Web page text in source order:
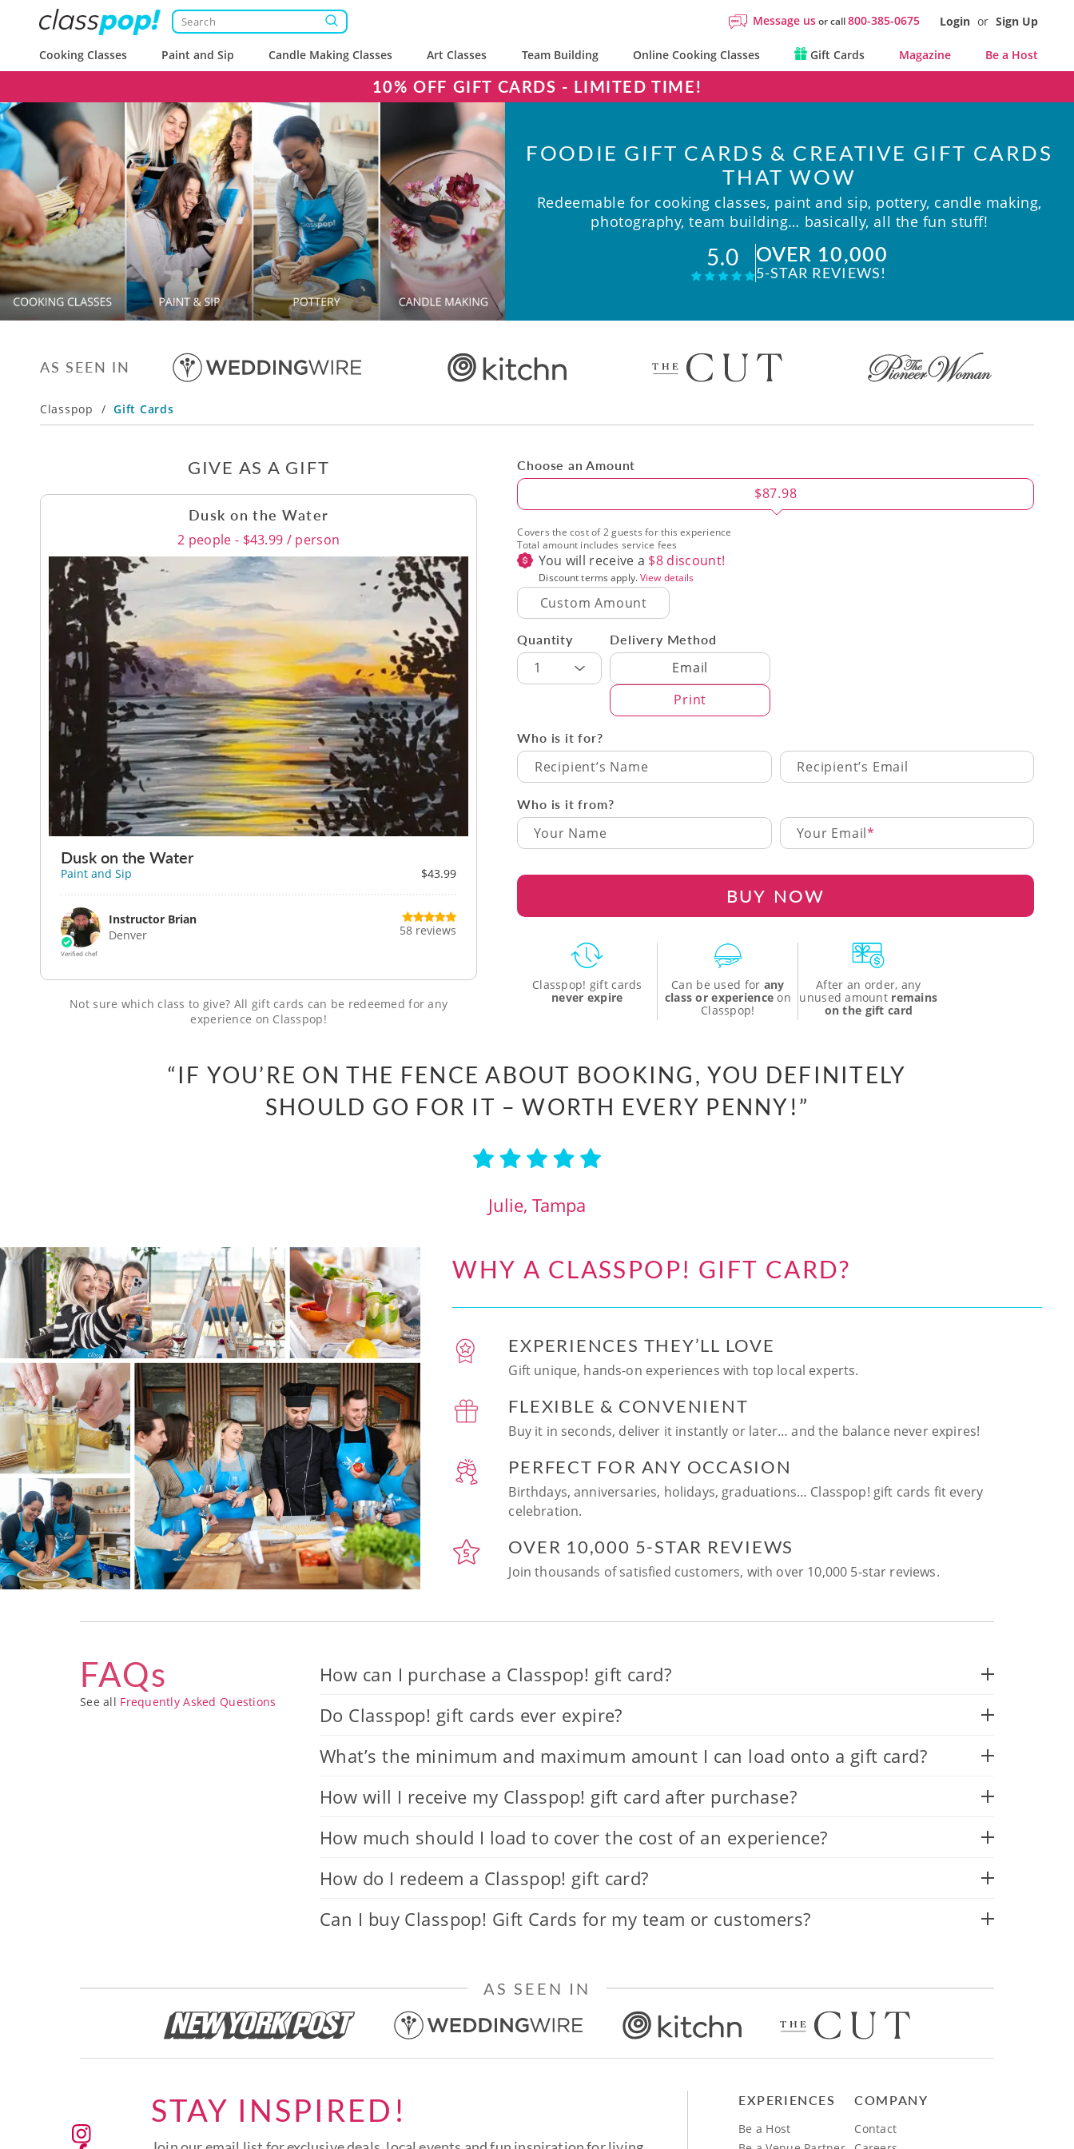
Message usor call800-385-0675 Login or Sign Up
Cooking Classes Paint and Sip Candle Making Classes Art Classes Team Building Online Cooking Classes Gift Cards Magazine Be a Host
10% OFF GIFT CARDS - LIMITED TIME!
FOODIE GIFT CARDS & CREATIVE GIFT CARDS
THAT WOW
Redeemable for cooking classes, paint and sip, pottery, candle making,
photography, team building… basically, all the fun stuff!
5.0 OVER 10,000
5-STAR REVIEWS!
AS SEEN IN
Classpop / Gift Cards
GIVE AS A GIFT
Dusk on the Water
2 people - $43.99 / person
Dusk on the Water
Paint and Sip $43.99
Verified chef
Instructor Brian
Denver
58 reviews
Not sure which class to give? All gift cards can be redeemed for any
experience on Classpop!
Choose an Amount
Amount $87.98
Covers the cost of 2 guests for this experience
Total amount includes service fees
You will receive a $8 discount!
Discount terms apply.View details
Delivery Method
Delivery Method
Email
Print
Quantity
1
Who is it for?
Recipient’s Name Recipient’s Email
Who is it from?
Your Email
BUY NOW
Classpop! gift cards
never expire
Can be used for any
class or experience on
Classpop!
After an order, any
unused amount remains
on the gift card
“IF YOU’RE ON THE FENCE ABOUT BOOKING, YOU DEFINITELY
SHOULD GO FOR IT – WORTH EVERY PENNY!”
Julie, Tampa
WHY A CLASSPOP! GIFT CARD?
EXPERIENCES THEY’LL LOVE
Gift unique, hands-on experiences with top local experts.
FLEXIBLE & CONVENIENT
Buy it in seconds, deliver it instantly or later… and the balance never expires!
PERFECT FOR ANY OCCASION
Birthdays, anniversaries, holidays, graduations… Classpop! gift cards fit every
celebration.
OVER 10,000 5-STAR REVIEWS
Join thousands of satisfied customers, with over 10,000 5-star reviews.
FAQs
See all Frequently Asked Questions
How can I purchase a Classpop! gift card?
Do Classpop! gift cards ever expire?
What’s the minimum and maximum amount I can load onto a gift card?
How will I receive my Classpop! gift card after purchase?
How much should I load to cover the cost of an experience?
How do I redeem a Classpop! gift card?
Can I buy Classpop! Gift Cards for my team or customers?
AS SEEN IN
STAY INSPIRED! EXPERIENCES
Be a Host
COMPANY
Contact